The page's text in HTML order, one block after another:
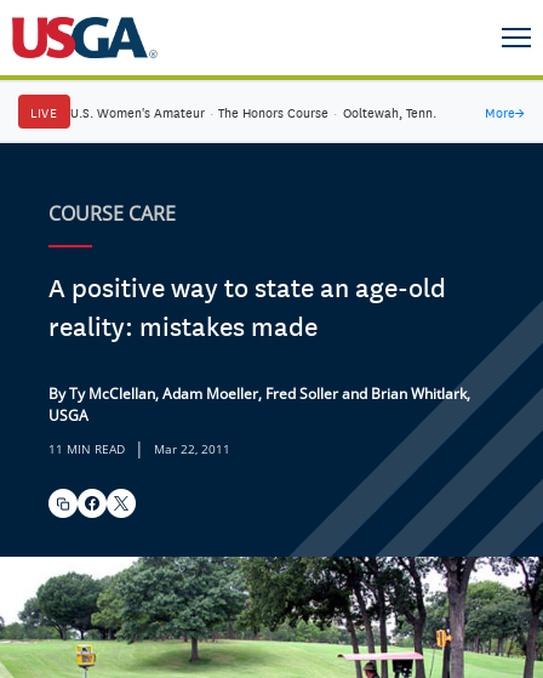
LIVE U.S. Women's Amateur · The Honors Course · Ooltewah, Tenn. More→
COURSE CARE
A positive way to state an age-old
reality: mistakes made
By Ty McClellan, Adam Moeller, Fred Soller and Brian Whitlark,
USGA
11 MIN READ | Mar 22, 2011